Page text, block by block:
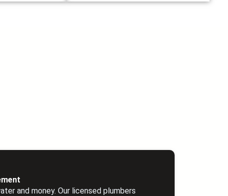
and money. Our licensed plumbers